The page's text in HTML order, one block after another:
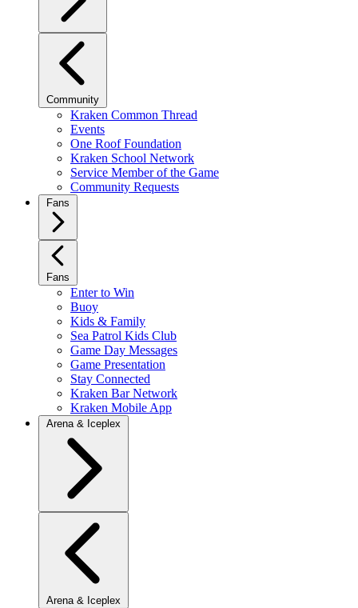
Community
Kraken Common Thread
Events
One Roof Foundation
Kraken School Network
Service Member of the Game
Community Requests
Fans
Fans
Enter to Win
Buoy
Kids & Family
Sea Patrol Kids Club
Game Day Messages
Game Presentation
Stay Connected
Kraken Bar Network
Kraken Mobile App
Arena & Iceplex
Arena & Iceplex